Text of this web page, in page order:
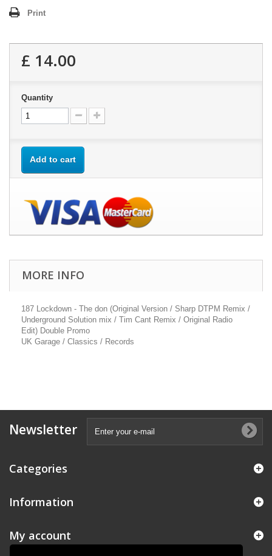
Print
£ 14.00
Quantity
Add to cart
MORE INFO
187 Lockdown - The don (Original Version / Sharp DTPM Remix /
Underground Solution mix / Tim Cant Remix / Original Radio
Edit) Double Promo
UK Garage / Classics / Records
Newsletter
Categories
Information
My account